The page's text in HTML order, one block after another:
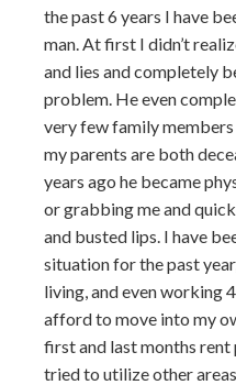
the past 6 years I have
man. At first I didn’t
and lies and completely
problem. He even
very few family
my parents are both
years ago he became
or grabbing me and
and busted lips. I have
situation for the past
living, and even working
afford to move into my
first and last months rent
tried to utilize other